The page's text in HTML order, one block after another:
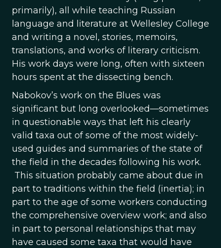
primarily), all while teaching Russian
language and literature at Wellesley College
and writing a novel, stories, memoirs,
translations, and works of literary criticism.
His work days were long, often with sixteen
hours spent at the dissecting bench.
Nabokov’s work on the Blues was
significant but long overlooked—sometimes
in questionable ways that left his clearly
valid taxa out of some of the most widely-
used guides and summaries of the state of
the field in the decades following his work.
This situation probably came about due in
part to traditions within the field (inertia); in
part to the age of some workers conducting
the comprehensive overview work; and also
in part to personal relationships that may
have caused some taxa that would have